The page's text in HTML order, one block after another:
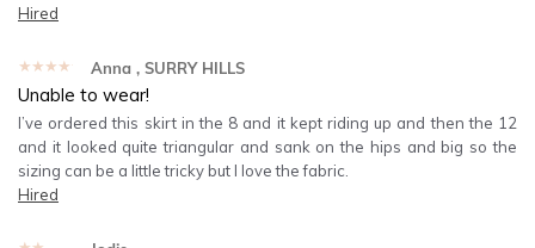
Hired
★★★★★ Anna , SURRY HILLS
Unable to wear!
I’ve ordered this skirt in the 8 and it kept riding up and then the 12
and it looked quite triangular and sank on the hips and big so the
sizing can be a little tricky but I love the fabric.
Hired